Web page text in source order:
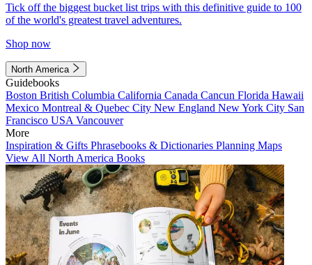
Tick off the biggest bucket list trips with this definitive guide to 100
of the world's greatest travel adventures.
Shop now
North America
Guidebooks
Boston British Columbia California Canada Cancun Florida Hawaii
Mexico Montreal & Quebec City New England New York City San
Francisco USA Vancouver
More
Inspiration & Gifts Phrasebooks & Dictionaries Planning Maps
View All North America Books